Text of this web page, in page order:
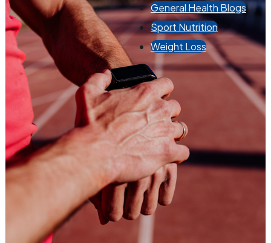
General Health Blogs
Sport Nutrition
Weight Loss